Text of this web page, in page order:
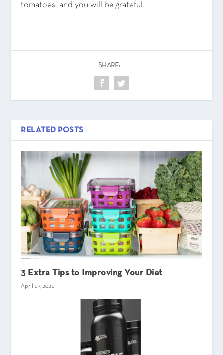
tomatoes, and you will be grateful.
SHARE:
RELATED POSTS
3 Extra Tips to Improving Your Diet
April 19, 2021